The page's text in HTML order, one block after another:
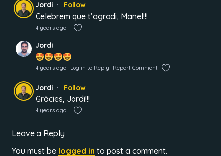
Jordi Follow
Celebrem que t’agradi, Manel!!!
4 years ago
Jordi
4 years ago Log in to Reply Report Comment
Jordi Follow
Gràcies, Jordi!!!
4 years ago
Leave a Reply
You must be logged in to post a comment.